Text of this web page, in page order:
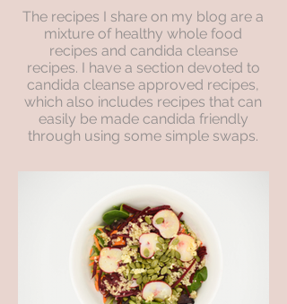
The recipes I share on my blog are a
mixture of healthy whole food
recipes and candida cleanse
recipes. I have a section devoted to
candida cleanse approved recipes,
which also includes recipes that can
easily be made candida friendly
through using some simple swaps.